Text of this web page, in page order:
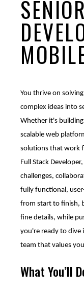
Mobile
Social
Website
Branded
Cause
Events
Our
UI/UX
Video,
Visual
You thrive on
complex ideas into
Whether it's
scalable web
solutions that work
Full Stack
challenges,
fully functional,
from start to finish,
fine details, while
you're ready to dive
team that values
What You’ll